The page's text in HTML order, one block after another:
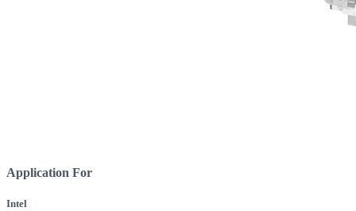
Application For
Intel